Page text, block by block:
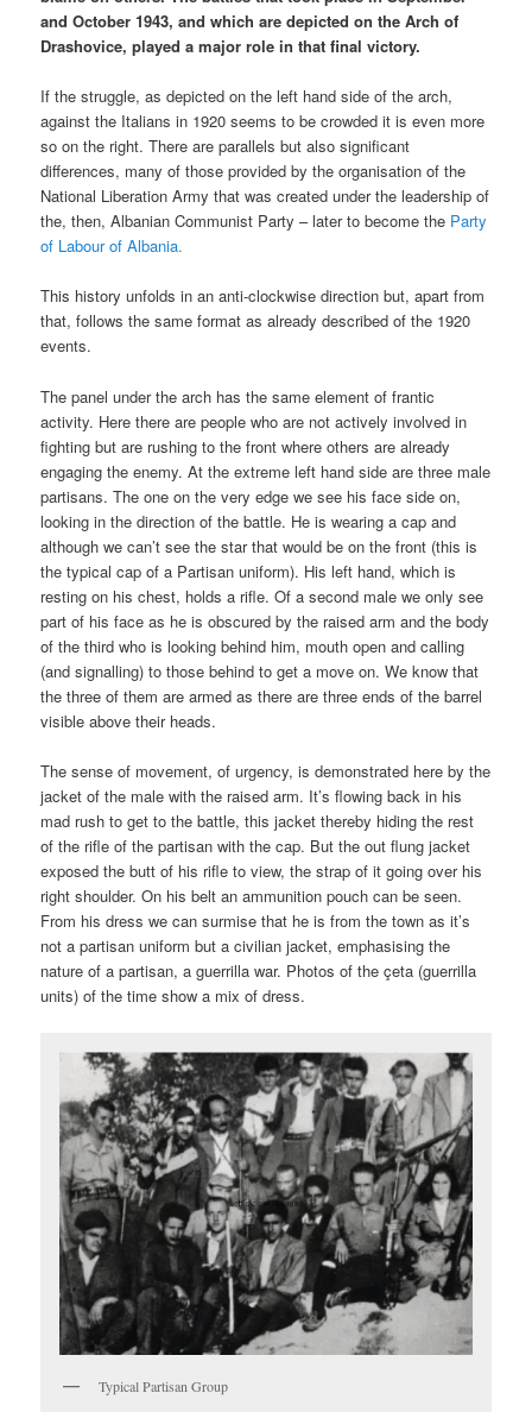
and October 1943, and which are depicted on the Arch of
Drashovice, played a major role in that final victory.
If the struggle, as depicted on the left hand side of the arch,
against the Italians in 1920 seems to be crowded it is even more
so on the right. There are parallels but also significant
differences, many of those provided by the organisation of the
National Liberation Army that was created under the leadership of
the, then, Albanian Communist Party – later to become the Party
of Labour of Albania.
This history unfolds in an anti-clockwise direction but, apart from
that, follows the same format as already described of the 1920
events.
The panel under the arch has the same element of frantic
activity. Here there are people who are not actively involved in
fighting but are rushing to the front where others are already
engaging the enemy. At the extreme left hand side are three male
partisans. The one on the very edge we see his face side on,
looking in the direction of the battle. He is wearing a cap and
although we can’t see the star that would be on the front (this is
the typical cap of a Partisan uniform). His left hand, which is
resting on his chest, holds a rifle. Of a second male we only see
part of his face as he is obscured by the raised arm and the body
of the third who is looking behind him, mouth open and calling
(and signalling) to those behind to get a move on. We know that
the three of them are armed as there are three ends of the barrel
visible above their heads.
The sense of movement, of urgency, is demonstrated here by the
jacket of the male with the raised arm. It’s flowing back in his
mad rush to get to the battle, this jacket thereby hiding the rest
of the rifle of the partisan with the cap. But the out flung jacket
exposed the butt of his rifle to view, the strap of it going over his
right shoulder. On his belt an ammunition pouch can be seen.
From his dress we can surmise that he is from the town as it’s
not a partisan uniform but a civilian jacket, emphasising the
nature of a partisan, a guerrilla war. Photos of the çeta (guerrilla
units) of the time show a mix of dress.
Typical Partisan Group